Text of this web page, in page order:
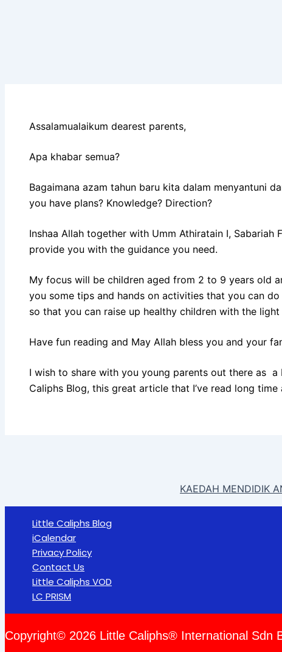
Assalamualaikum dearest parents,
Apa khabar semua?
Bagaimana azam tahun baru kita dalam menyantuni
you have plans? Knowledge? Direction?
Inshaa Allah together with Umm Athiratain I, Sabariah
provide you with the guidance you need.
My focus will be children aged from 2 to 9 years old
you some tips and hands on activities that you can
so that you can raise up healthy children with the light
Have fun reading and May Allah bless you and your
I wish to share with you young parents out there as a
Caliphs Blog, this great article that I’ve read long time
KAEDAH MENDIDIK
Little Caliphs Blog
iCalendar
Privacy Policy
Contact Us
Little Caliphs VOD
LC PRISM
Copyright© 2026 Little Caliphs® International Sdn